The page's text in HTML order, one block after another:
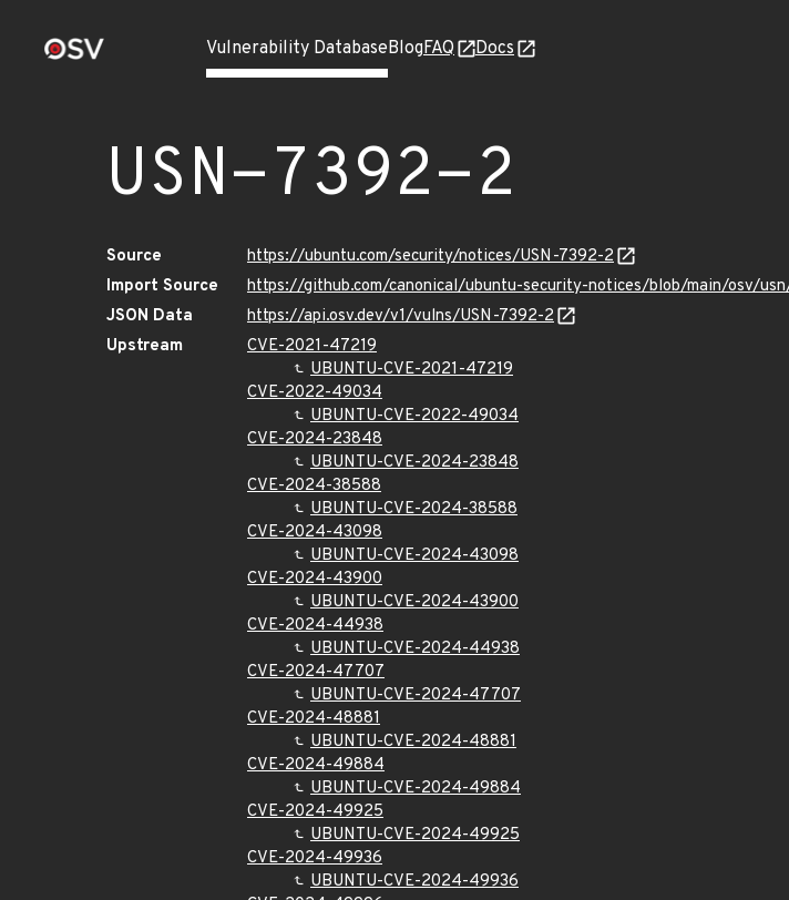
Vulnerability DatabaseBlogFAQ Docs
USN-7392-2
Source
https://ubuntu.com/security/notices/USN-7392-2
Import Source
https://github.com/canonical/ubuntu-security-notices/blob/main/osv/
JSON Data
https://api.osv.dev/v1/vulns/USN-7392-2
Upstream
CVE-2021-47219
UBUNTU-CVE-2021-47219
CVE-2022-49034
UBUNTU-CVE-2022-49034
CVE-2024-23848
UBUNTU-CVE-2024-23848
CVE-2024-38588
UBUNTU-CVE-2024-38588
CVE-2024-43098
UBUNTU-CVE-2024-43098
CVE-2024-43900
UBUNTU-CVE-2024-43900
CVE-2024-44938
UBUNTU-CVE-2024-44938
CVE-2024-47707
UBUNTU-CVE-2024-47707
CVE-2024-48881
UBUNTU-CVE-2024-48881
CVE-2024-49884
UBUNTU-CVE-2024-49884
CVE-2024-49925
UBUNTU-CVE-2024-49925
CVE-2024-49936
UBUNTU-CVE-2024-49936